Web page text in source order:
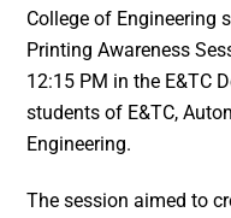
College of Engineering
Printing Awareness
12:15 PM in the E&TC
students of E&TC,
Engineering.
The session aimed to